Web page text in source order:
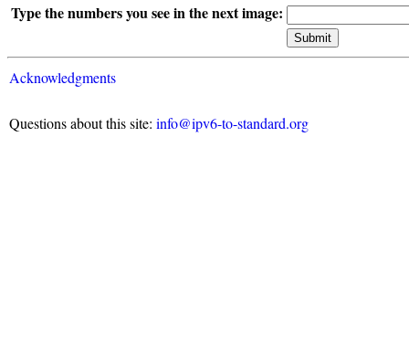
Type the numbers you see in the next image:
Acknowledgments
Questions about this site: info@ipv6-to-standard.org